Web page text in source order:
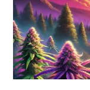
Journey
with
Smooth
Smoke
and
Blissful